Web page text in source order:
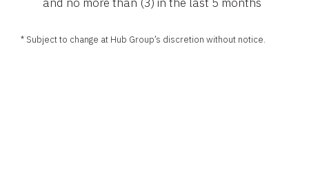
* Subject to change at Hub Group’s discretion without notice.